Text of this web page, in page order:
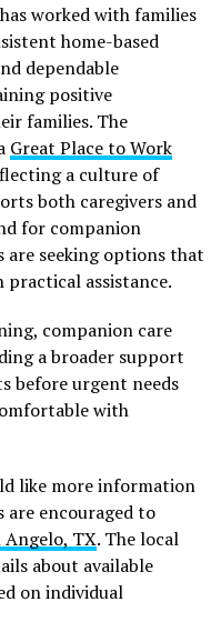
worked with families
home-based
dependable
positive
families. The
Great Place to Work
a culture of
both caregivers and
for companion
are seeking options that
practical assistance.
companion care
a broader support
before urgent needs
with
like more information
are encouraged to
Angelo, TX. The local
about available
on individual